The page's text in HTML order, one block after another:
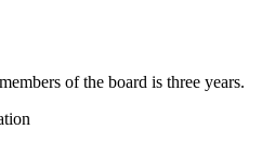
of the board is three years.